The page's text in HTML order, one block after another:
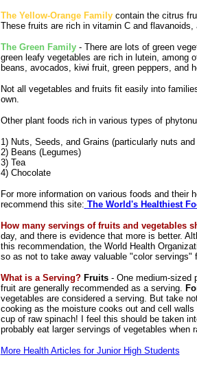
The Yellow-Orange Familycontain the citrus
These fruits are rich in vitamin C and
The Green Family - There are lots of green
green leafy vegetables are rich in lutein, among
beans, avocados, kiwi fruit, green peppers, and
Not all vegetables and fruits fit easily into
own.
Other plant foods rich in various types of
1) Nuts, Seeds, and Grains (particularly nuts
2) Beans (Legumes)
3) Tea
4) Chocolate
For more information on various foods and
recommend this site: The World's Healthiest
How many servings of fruits and vegetables
day, and there is evidence that more is better.
this recommendation, the World Health
so as not to take away valuable "color servings"
What is a Serving? Fruits - One medium-
fruit are generally recommended as a serving.
vegetables are considered a serving. But take
cooking as the moisture cooks out and cell
cup of raw spinach! I feel this should be taken
probably eat larger servings of vegetables when
More Health Articles for Junior High Students